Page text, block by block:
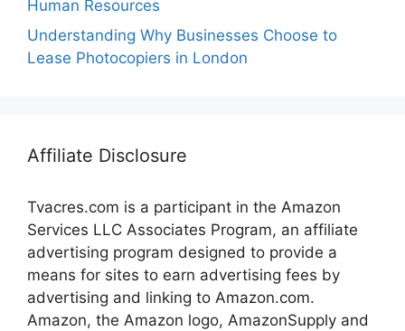
Human Resources
Understanding Why Businesses Choose to
Lease Photocopiers in London
Affiliate Disclosure
Tvacres.com is a participant in the Amazon
Services LLC Associates Program, an affiliate
advertising program designed to provide a
means for sites to earn advertising fees by
advertising and linking to Amazon.com.
Amazon, the Amazon logo, AmazonSupply and